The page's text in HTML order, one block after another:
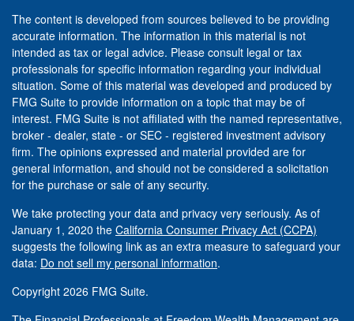
The content is developed from sources believed to be providing
accurate information. The information in this material is not
intended as tax or legal advice. Please consult legal or tax
professionals for specific information regarding your individual
situation. Some of this material was developed and produced by
FMG Suite to provide information on a topic that may be of
interest. FMG Suite is not affiliated with the named representative,
broker - dealer, state - or SEC - registered investment advisory
firm. The opinions expressed and material provided are for
general information, and should not be considered a solicitation
for the purchase or sale of any security.
We take protecting your data and privacy very seriously. As of
January 1, 2020 the California Consumer Privacy Act (CCPA)
suggests the following link as an extra measure to safeguard your
data: Do not sell my personal information.
Copyright 2026 FMG Suite.